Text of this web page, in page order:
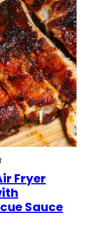
Fryer
Sauce